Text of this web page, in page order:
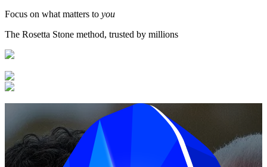
Focus on what matters to you
The Rosetta Stone method, trusted by millions